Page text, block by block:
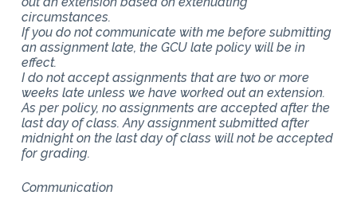
circumstances.
If you do not communicate with me before submitting
an assignment late, the GCU late policy will be in
effect.
I do not accept assignments that are two or more
weeks late unless we have worked out an extension.
As per policy, no assignments are accepted after the
last day of class. Any assignment submitted after
midnight on the last day of class will not be accepted
for grading.
Communication